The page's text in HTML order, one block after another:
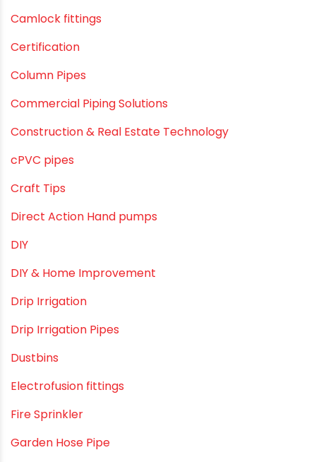
agricultural irrigation pipe
Agricultural Pipes Fittings
Agriculture
Agriculture & Gardening
Awareness
Bath & Bath Fittings
Borewell Pipes
borewell pipes manufacturers
Camlock fittings
Certification
Column Pipes
Commercial Piping Solutions
Construction & Real Estate Technology
cPVC pipes